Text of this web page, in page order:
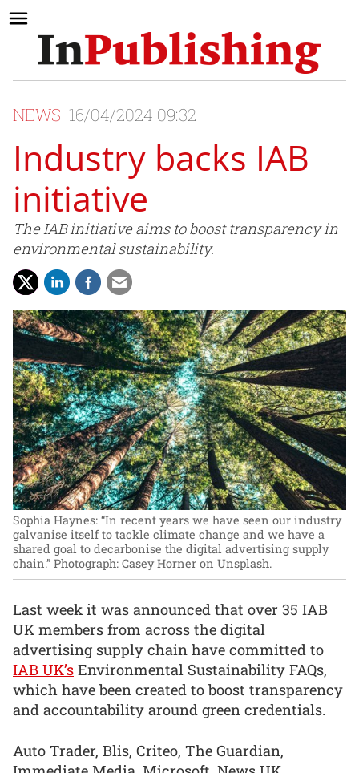
NEWS 16/04/2024 09:32
Industry backs IAB
initiative
The IAB initiative aims to boost transparency in
environmental sustainability.
Sophia Haynes: “In recent years we have seen our industry
galvanise itself to tackle climate change and we have a
shared goal to decarbonise the digital advertising supply
chain.” Photograph: Casey Horner on Unsplash.
Last week it was announced that over 35 IAB
UK members from across the digital
advertising supply chain have committed to
IAB UK’s Environmental Sustainability FAQs,
which have been created to boost transparency
and accountability around green credentials.
Auto Trader, Blis, Criteo, The Guardian,